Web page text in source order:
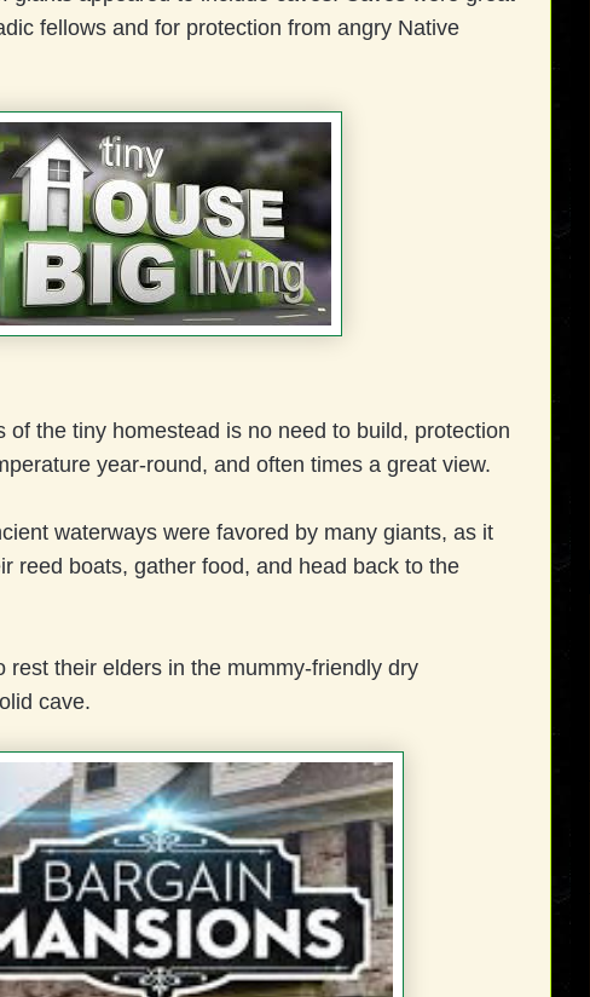
fellows and for protection from angry Native
of the tiny homestead is no need to build, protection
year-round, and often times a great view.
waterways were favored by many giants, as it
reed boats, gather food, and head back to the
rest their elders in the mummy-friendly dry
cave.